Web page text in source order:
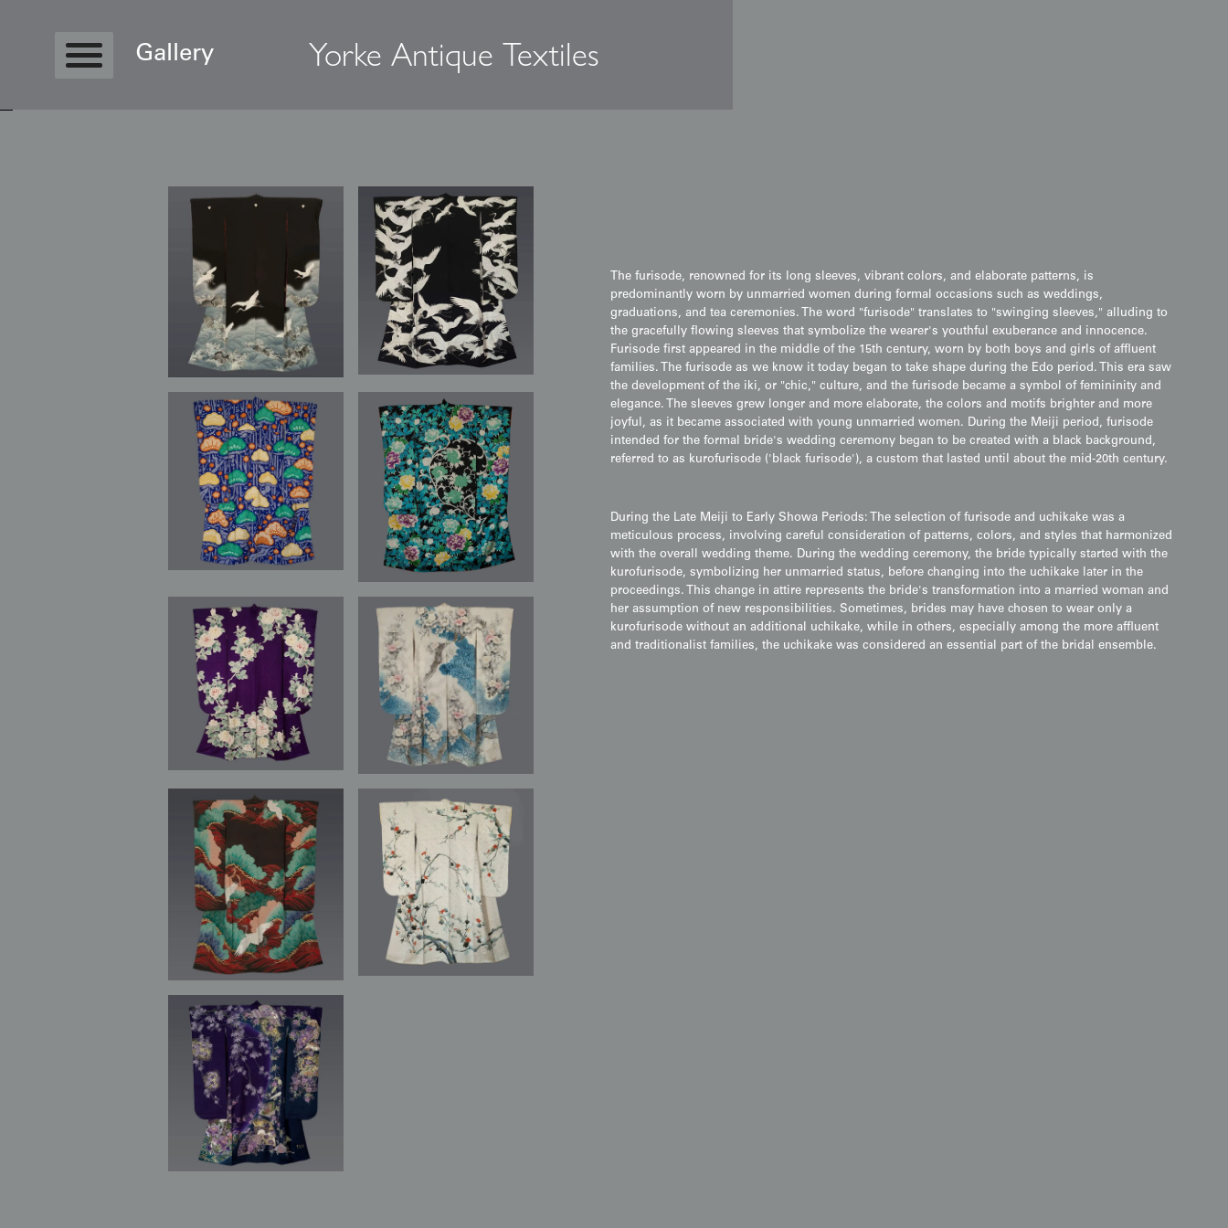
Gallery Yorke Antique Textiles
The furisode, renowned for its long sleeves, vibrant colors, and elaborate patterns, is
predominantly worn by unmarried women during formal occasions such as weddings,
graduations, and tea ceremonies. The word "furisode" translates to "swinging sleeves," alluding to
the gracefully flowing sleeves that symbolize the wearer's youthful exuberance and innocence.
Furisode first appeared in the middle of the 15th century, worn by both boys and girls of affluent
families. The furisode as we know it today began to take shape during the Edo period. This era saw
the development of the iki, or "chic," culture, and the furisode became a symbol of femininity and
elegance. The sleeves grew longer and more elaborate, the colors and motifs brighter and more
joyful, as it became associated with young unmarried women. During the Meiji period, furisode
intended for the formal bride's wedding ceremony began to be created with a black background,
referred to as kurofurisode ('black furisode'), a custom that lasted until about the mid-20th century.
During the Late Meiji to Early Showa Periods: The selection of furisode and uchikake was a
meticulous process, involving careful consideration of patterns, colors, and styles that harmonized
with the overall wedding theme. During the wedding ceremony, the bride typically started with the
kurofurisode, symbolizing her unmarried status, before changing into the uchikake later in the
proceedings. This change in attire represents the bride's transformation into a married woman and
her assumption of new responsibilities. Sometimes, brides may have chosen to wear only a
kurofurisode without an additional uchikake, while in others, especially among the more affluent
and traditionalist families, the uchikake was considered an essential part of the bridal ensemble.